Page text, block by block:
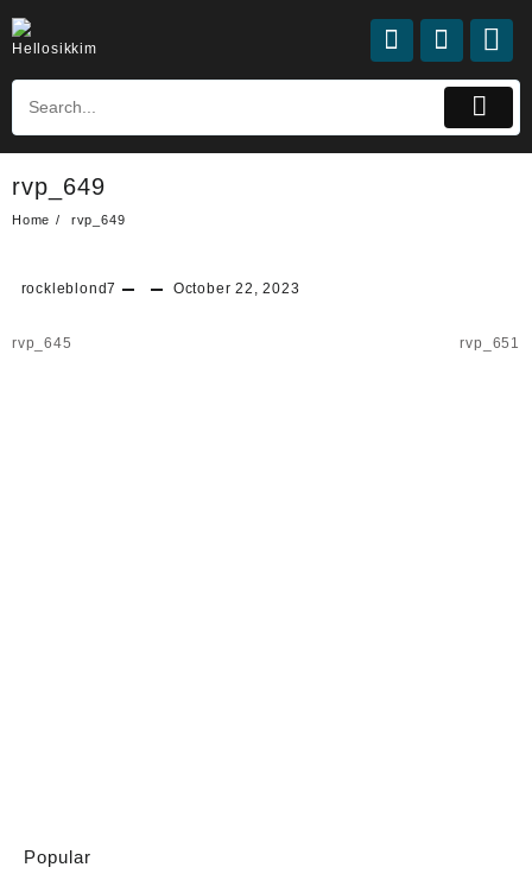
rvp_649
Home rvp_649
rockleblond7 October 22, 2023
rvp_645 rvp_651
Popular